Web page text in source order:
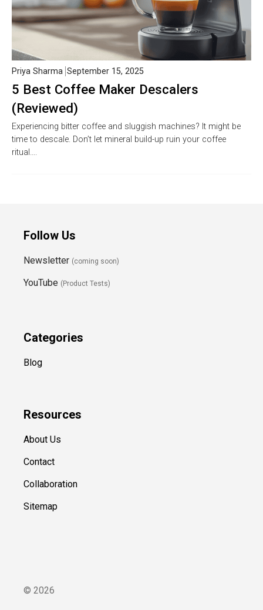
5 Best Coffee Maker Descalers
(Reviewed)
Priya Sharma September 15, 2025
Experiencing bitter coffee and sluggish machines? It might be
time to descale. Don’t let mineral build-up ruin your coffee
ritual….
Follow Us
Newsletter (coming soon)
YouTube (Product Tests)
Categories
Blog
Resources
About Us
Contact
Collaboration
Sitemap
© 2026